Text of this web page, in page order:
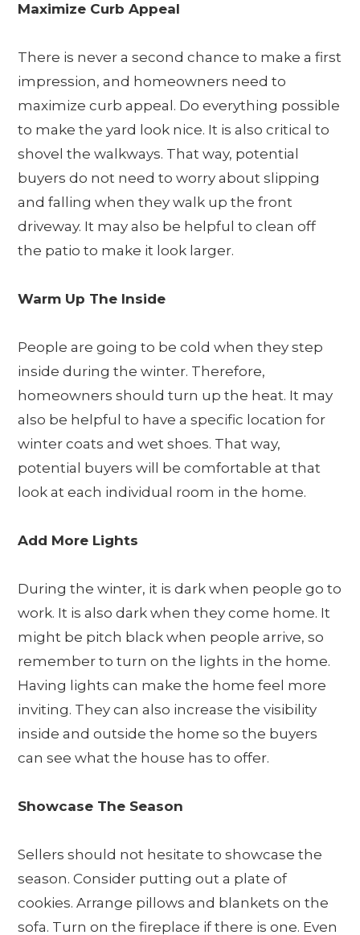
Maximize Curb Appeal
There is never a second chance to make a first
impression, and homeowners need to
maximize curb appeal. Do everything possible
to make the yard look nice. It is also critical to
shovel the walkways. That way, potential
buyers do not need to worry about slipping
and falling when they walk up the front
driveway. It may also be helpful to clean off
the patio to make it look larger.
Warm Up The Inside
People are going to be cold when they step
inside during the winter. Therefore,
homeowners should turn up the heat. It may
also be helpful to have a specific location for
winter coats and wet shoes. That way,
potential buyers will be comfortable at that
look at each individual room in the home.
Add More Lights
During the winter, it is dark when people go to
work. It is also dark when they come home. It
might be pitch black when people arrive, so
remember to turn on the lights in the home.
Having lights can make the home feel more
inviting. They can also increase the visibility
inside and outside the home so the buyers
can see what the house has to offer.
Showcase The Season
Sellers should not hesitate to showcase the
season. Consider putting out a plate of
cookies. Arrange pillows and blankets on the
sofa. Turn on the fireplace if there is one. Even